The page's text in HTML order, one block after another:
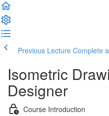
Previous Lecture Complete
Isometric
Designer
Course Introduction